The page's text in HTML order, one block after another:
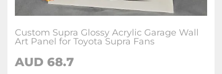
Custom Supra Glossy Acrylic Garage Wall
Art Panel for Toyota Supra Fans
AUD 68.7